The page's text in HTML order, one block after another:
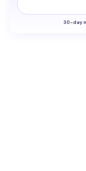
30-day